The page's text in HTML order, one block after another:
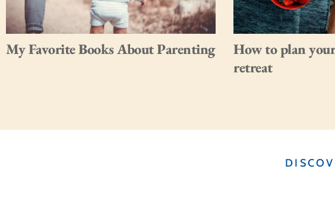
My Favorite Books About Parenting
How to plan
retreat